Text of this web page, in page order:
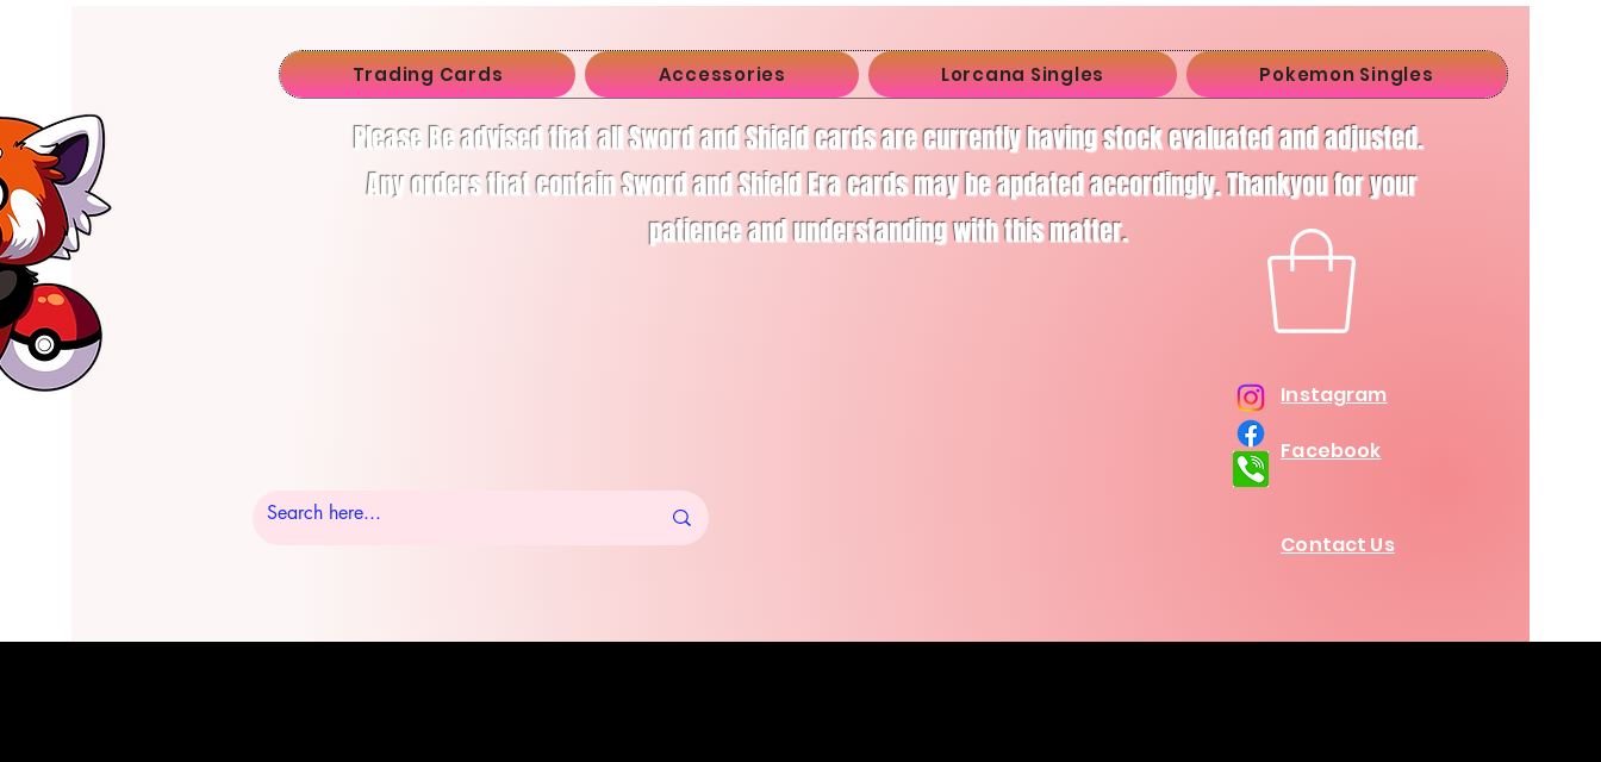
Trading Cards Accessories Lorcana Singles Pokemon Singles
Please Be advised that all Sword and Shield cards are currently having stock evaluated and adjusted.
Any orders that contain Sword and Shield Era cards may be apdated accordingly. Thankyou for your
patience and understanding with this matter.
Instagram
Facebook
Contact Us